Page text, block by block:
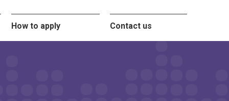
How to apply Contact us